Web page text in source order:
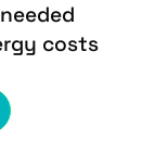
costs